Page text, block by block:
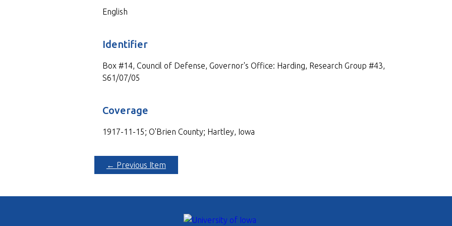
English
Identifier
Box #14, Council of Defense, Governor's Office: Harding, Research Group #43,
S61/07/05
Coverage
1917-11-15; O'Brien County; Hartley, Iowa
← Previous Item